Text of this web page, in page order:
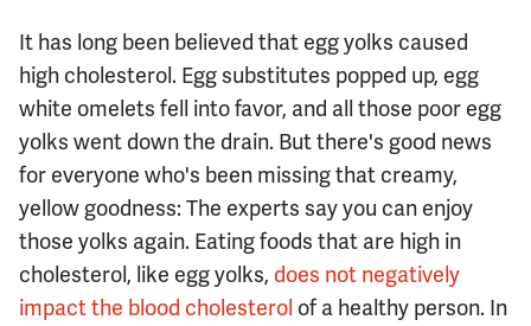
It has long been believed that egg yolks caused
high cholesterol. Egg substitutes popped up, egg
white omelets fell into favor, and all those poor egg
yolks went down the drain. But there's good news
for everyone who's been missing that creamy,
yellow goodness: The experts say you can enjoy
those yolks again. Eating foods that are high in
cholesterol, like egg yolks, does not negatively
impact the blood cholesterol of a healthy person. In